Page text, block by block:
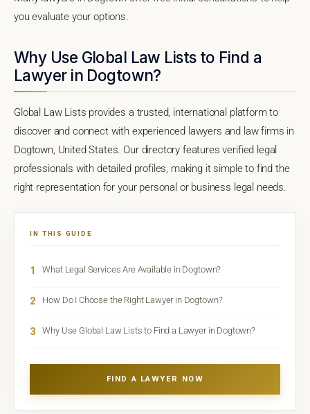
you evaluate your options.
Why Use Global Law Lists to Find a
Lawyer in Dogtown?
Global Law Lists provides a trusted, international platform to
discover and connect with experienced lawyers and law firms in
Dogtown, United States. Our directory features verified legal
professionals with detailed profiles, making it simple to find the
right representation for your personal or business legal needs.
IN THIS GUIDE
1 What Legal Services Are Available in Dogtown?
2 How Do I Choose the Right Lawyer in Dogtown?
3 Why Use Global Law Lists to Find a Lawyer in Dogtown?
FIND A LAWYER NOW